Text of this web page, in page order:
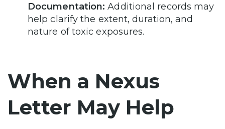
Documentation: Additional records may
help clarify the extent, duration, and
nature of toxic exposures.
When a Nexus
Letter May Help